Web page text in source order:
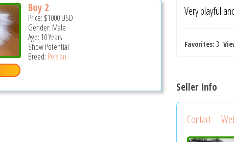
Boy 2
Price: $1000USD
Gender: Male
Age: 10 Years
Show Potential
Breed: Persian
Very playful
Favorites: 3
Seller Info
Contact